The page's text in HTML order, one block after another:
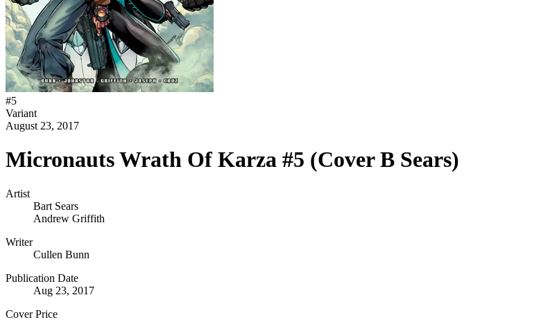
#5
Variant
August 23, 2017
Micronauts Wrath Of Karza #5 (Cover B Sears)
Artist
Bart Sears
Andrew Griffith
Writer
Cullen Bunn
Publication Date
Aug 23, 2017
Cover Price